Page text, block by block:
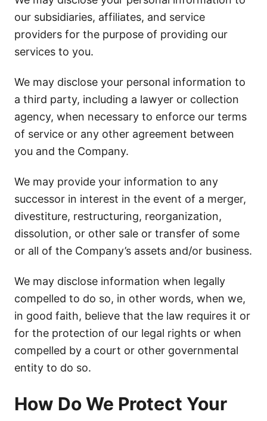
our subsidiaries, affiliates, and service
providers for the purpose of providing our
services to you.
We may disclose your personal information to
a third party, including a lawyer or collection
agency, when necessary to enforce our terms
of service or any other agreement between
you and the Company.
We may provide your information to any
successor in interest in the event of a merger,
divestiture, restructuring, reorganization,
dissolution, or other sale or transfer of some
or all of the Company’s assets and/or business.
We may disclose information when legally
compelled to do so, in other words, when we,
in good faith, believe that the law requires it or
for the protection of our legal rights or when
compelled by a court or other governmental
entity to do so.
How Do We Protect Your